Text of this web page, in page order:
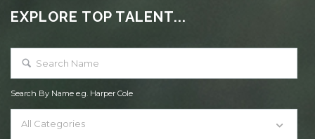
EXPLORE TOP TALENT...
Search By Name e.g. Harper Cole
All Categories